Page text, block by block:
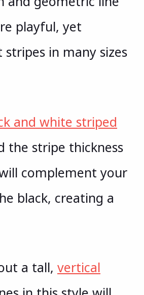
playful, yet
stripes in many sizes
and white striped
the stripe thickness
complement your
black, creating a
a tall, vertical